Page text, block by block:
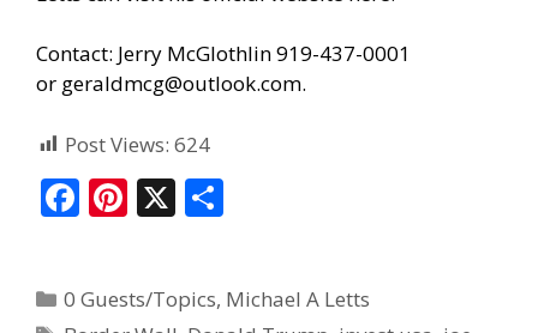
Contact: Jerry McGlothlin 919-437-0001
or geraldmcg@outlook.com.
Post Views: 624
F
ac
b
Pi
nt
e
X
e
0 Guests/Topics, Michael A Letts